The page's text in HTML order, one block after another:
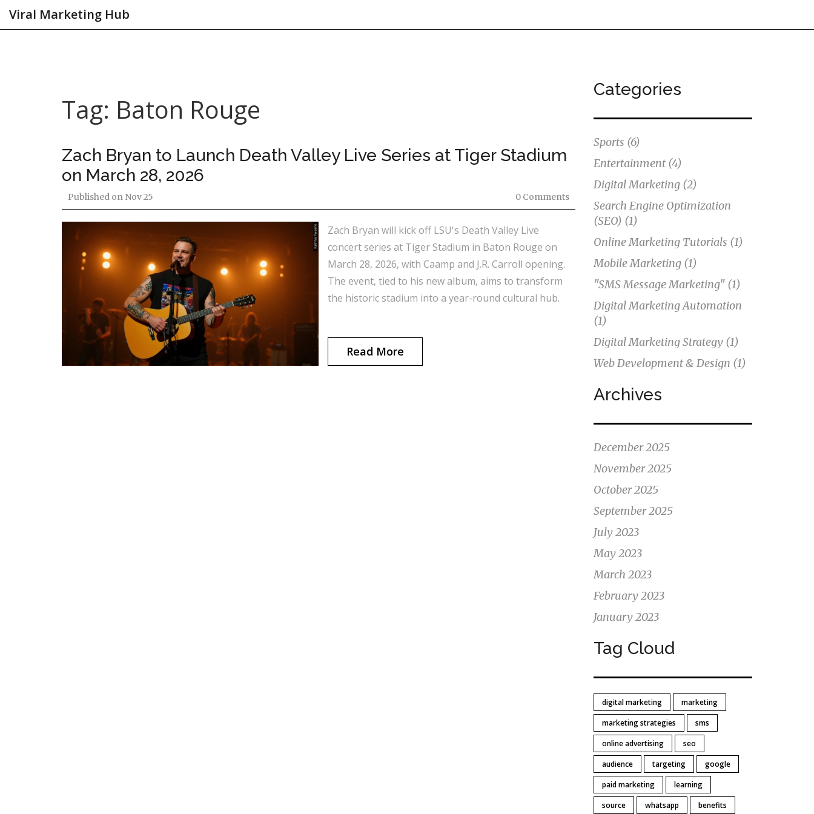
Viral Marketing Hub
Tag: Baton Rouge
Zach Bryan to Launch Death Valley Live Series at Tiger Stadium
on March 28, 2026
Published on Nov 25 0 Comments
Zach Bryan will kick off LSU's Death Valley Live
concert series at Tiger Stadium in Baton Rouge on
March 28, 2026, with Caamp and J.R. Carroll opening.
The event, tied to his new album, aims to transform
the historic stadium into a year-round cultural hub.
Read More
Categories
Sports (6)
Entertainment (4)
Digital Marketing (2)
Search Engine Optimization
(SEO) (1)
Online Marketing Tutorials (1)
Mobile Marketing (1)
"SMS Message Marketing" (1)
Digital Marketing Automation
(1)
Digital Marketing Strategy (1)
Web Development & Design (1)
Archives
December 2025
November 2025
October 2025
September 2025
July 2023
May 2023
March 2023
February 2023
January 2023
Tag Cloud
digital marketing
marketing
marketing strategies
sms
online advertising
seo
audience
targeting
google
paid marketing
learning
source
whatsapp benefits